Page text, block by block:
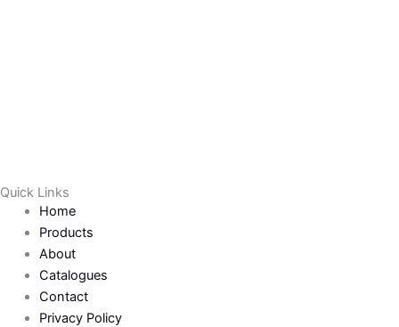
Quick Links
Home
Products
About
Catalogues
Contact
Privacy Policy